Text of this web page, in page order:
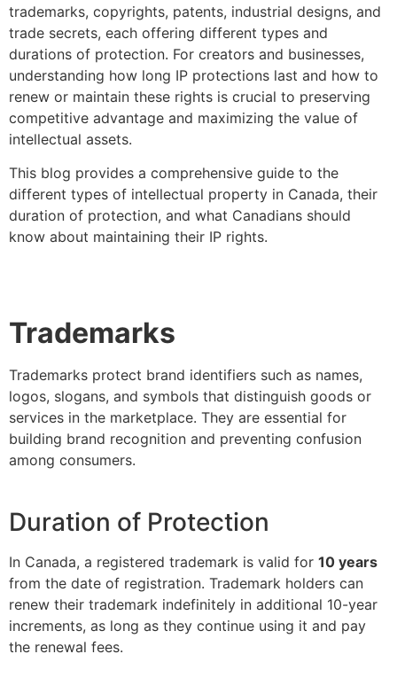
trademarks, copyrights, patents, industrial designs, and
trade secrets, each offering different types and
durations of protection. For creators and businesses,
understanding how long IP protections last and how to
renew or maintain these rights is crucial to preserving
competitive advantage and maximizing the value of
intellectual assets.
This blog provides a comprehensive guide to the
different types of intellectual property in Canada, their
duration of protection, and what Canadians should
know about maintaining their IP rights.
Trademarks
Trademarks protect brand identifiers such as names,
logos, slogans, and symbols that distinguish goods or
services in the marketplace. They are essential for
building brand recognition and preventing confusion
among consumers.
Duration of Protection
In Canada, a registered trademark is valid for 10 years
from the date of registration. Trademark holders can
renew their trademark indefinitely in additional 10-year
increments, as long as they continue using it and pay
the renewal fees.